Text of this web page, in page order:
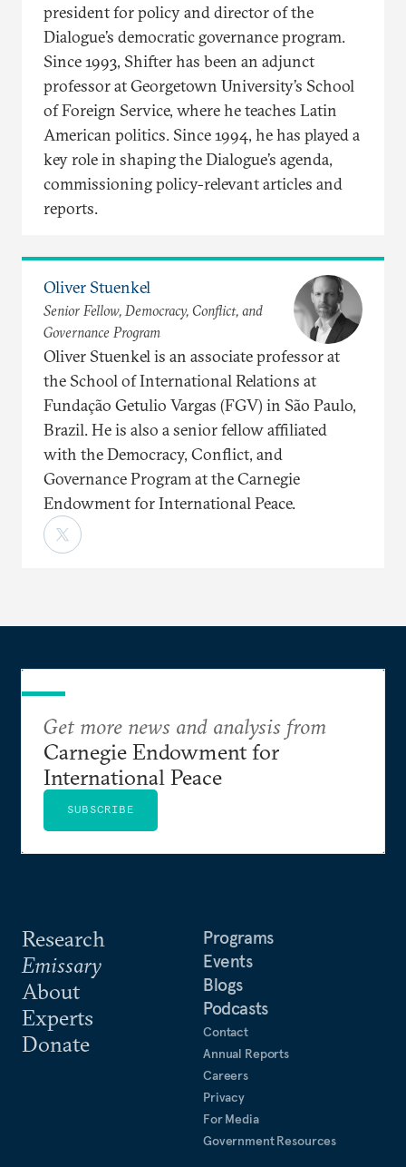
president for policy and director of the
Dialogue’s democratic governance program.
Since 1993, Shifter has been an adjunct
professor at Georgetown University’s School
of Foreign Service, where he teaches Latin
American politics. Since 1994, he has played a
key role in shaping the Dialogue’s agenda,
commissioning policy-relevant articles and
reports.
Oliver Stuenkel
Senior Fellow, Democracy, Conflict, and
Governance Program
Oliver Stuenkel is an associate professor at
the School of International Relations at
Fundação Getulio Vargas (FGV) in São Paulo,
Brazil. He is also a senior fellow affiliated
with the Democracy, Conflict, and
Governance Program at the Carnegie
Endowment for International Peace.
Research
Emissary
About
Experts
Donate
Programs
Events
Blogs
Podcasts
Contact
Annual Reports
Careers
Privacy
For Media
Government Resources
Get more news and analysis from
Carnegie Endowment for
International Peace
SUBSCRIBE